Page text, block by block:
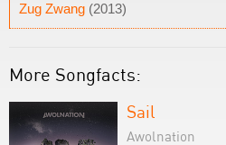
Zug Zwang (2013)
More Songfacts:
Sail
Awolnation